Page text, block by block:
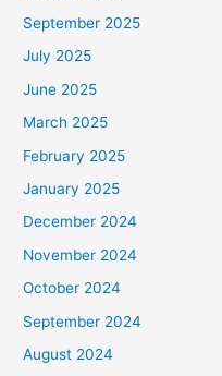
September 2025
July 2025
June 2025
March 2025
February 2025
January 2025
December 2024
November 2024
October 2024
September 2024
August 2024